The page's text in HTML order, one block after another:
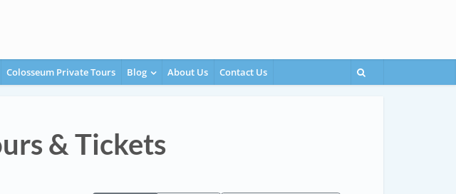
Colosseum Private Tours Blog About Us Contact Us
& Tickets